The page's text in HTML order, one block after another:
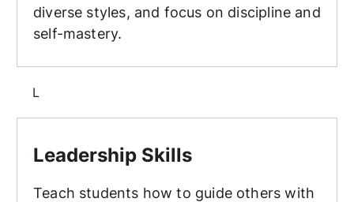
diverse styles, and focus on discipline and
self-mastery.
L
Leadership Skills
Teach students how to guide others with